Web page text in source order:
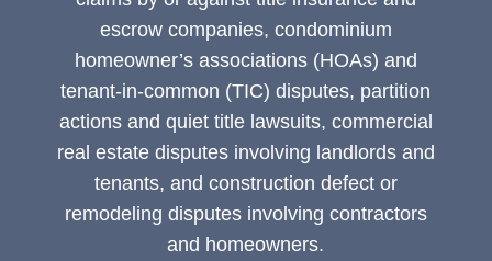
escrow companies, condominium
homeowner’s associations (HOAs) and
tenant-in-common (TIC) disputes, partition
actions and quiet title lawsuits, commercial
real estate disputes involving landlords and
tenants, and construction defect or
remodeling disputes involving contractors
and homeowners.